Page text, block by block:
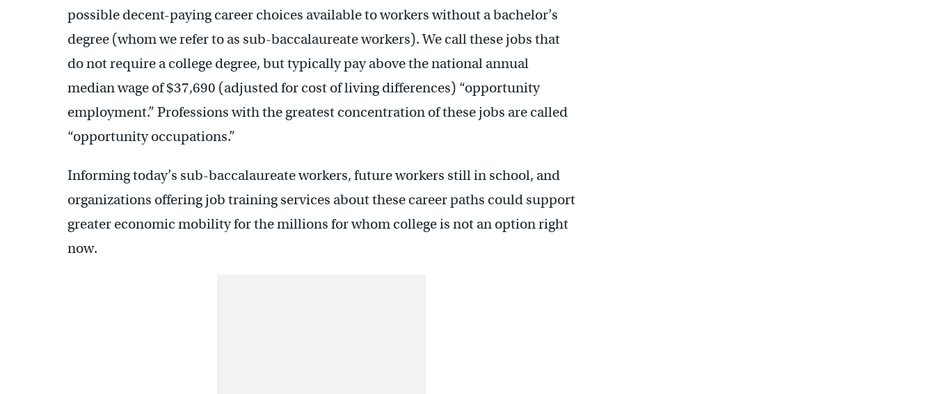
possible decent-paying career choices available to workers without a bachelor’s
degree (whom we refer to as sub-baccalaureate workers).We call these jobs that
do not require a college degree, but typically pay above the national annual
median wage of $37,690 (adjusted for cost of living differences) “opportunity
employment.” Professions with the greatest concentration of these jobs are called
“opportunity occupations.”
Informing today’s sub-baccalaureate workers, future workers still in school, and
organizations offering job training services about these career paths could support
greater economic mobility for the millions for whom college is not an option right
now.